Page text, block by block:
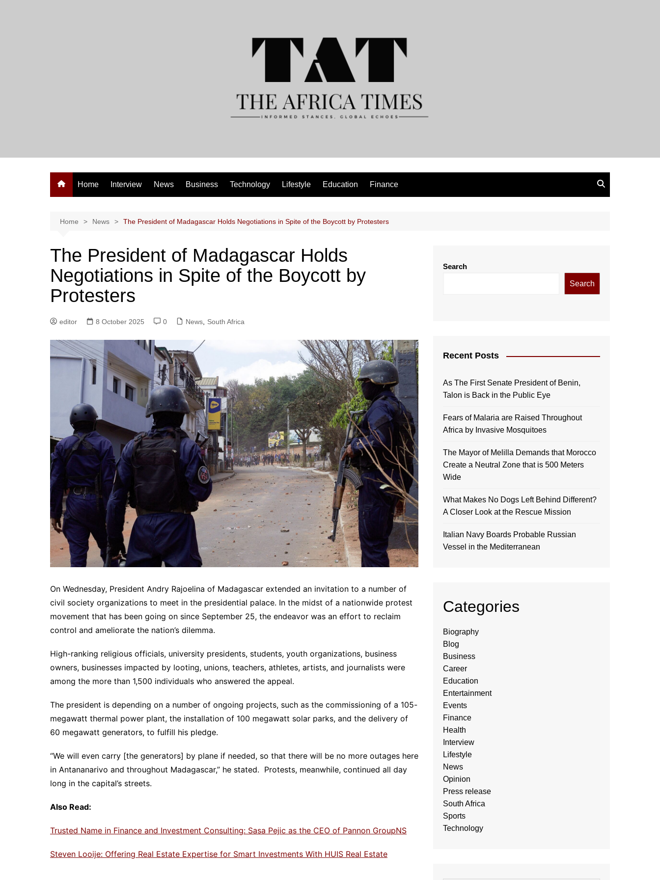
Home Interview News Business Technology Lifestyle Education Finance
Home News The President of Madagascar Holds Negotiations in Spite of the Boycott by Protesters
The President of Madagascar Holds
Negotiations in Spite of the Boycott by
Protesters
editor 8 October 2025 0 News South Africa
On Wednesday, President Andry Rajoelina of Madagascar extended an invitation to a number of
civil society organizations to meet in the presidential palace. In the midst of a nationwide protest
movement that has been going on since September 25, the endeavor was an effort to reclaim
control and ameliorate the nation’s dilemma.
High-ranking religious officials, university presidents, students, youth organizations, business
owners, businesses impacted by looting, unions, teachers, athletes, artists, and journalists were
among the more than 1,500 individuals who answered the appeal.
The president is depending on a number of ongoing projects, such as the commissioning of a 105-
megawatt thermal power plant, the installation of 100 megawatt solar parks, and the delivery of
60 megawatt generators, to fulfill his pledge.
“We will even carry [the generators] by plane if needed, so that there will be no more outages here
in Antananarivo and throughout Madagascar,” he stated. Protests, meanwhile, continued all day
long in the capital’s streets.
Also Read:
Trusted Name in Finance and Investment Consulting: Sasa Pejic as the CEO of Pannon GroupNS
Steven Looije: Offering Real Estate Expertise for Smart Investments With HUIS Real Estate
Search
Search
Recent Posts
As The First Senate President of Benin,
Talon is Back in the Public Eye
Fears of Malaria are Raised Throughout
Africa by Invasive Mosquitoes
The Mayor of Melilla Demands that Morocco
Create a Neutral Zone that is 500 Meters
Wide
What Makes No Dogs Left Behind Different?
A Closer Look at the Rescue Mission
Italian Navy Boards Probable Russian
Vessel in the Mediterranean
Categories
Biography
Blog
Business
Career
Education
Entertainment
Events
Finance
Health
Interview
Lifestyle
News
Opinion
Press release
South Africa
Sports
Technology